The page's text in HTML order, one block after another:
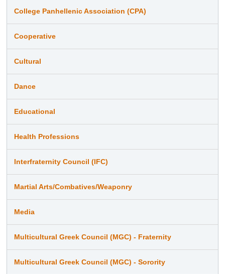
College Panhellenic Association (CPA)
Cooperative
Cultural
Dance
Educational
Health Professions
Interfraternity Council (IFC)
Martial Arts/Combatives/Weaponry
Media
Multicultural Greek Council (MGC) - Fraternity
Multicultural Greek Council (MGC) - Sorority